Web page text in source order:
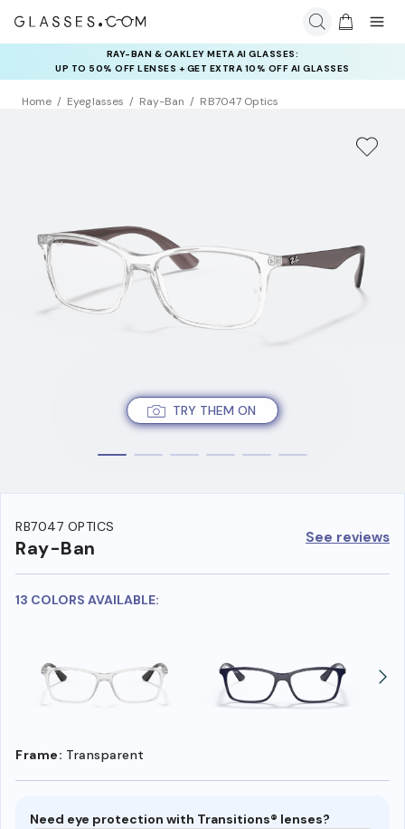
INSURANCE DEALS: USE CODE
NEWVISION TO GET $40 OFF
Home Eyeglasses Ray-Ban RB7047 Optics
TRY THEM ON
RB7047 OPTICS
Ray-Ban See reviews
13 COLORS AVAILABLE:
Frame: Transparent
Need eye protection with Transitions® lenses?